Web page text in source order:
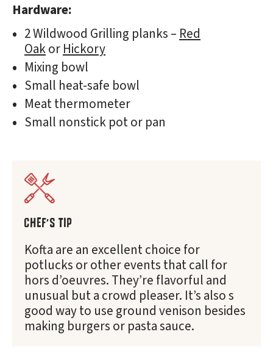
Hardware:
2 Wildwood Grilling planks – Red
Oakor Hickory
Mixing bowl
Small heat-safe bowl
Meat thermometer
Small nonstick pot or pan
CHEF'S TIP
Kofta are an excellent choice for
potlucks or other events that call for
hors d’oeuvres. They’re flavorful and
unusual but a crowd pleaser. It’s also s
good way to use ground venison besides
making burgers or pasta sauce.